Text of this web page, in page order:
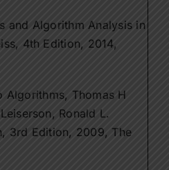
Algorithm Analysis in
4th Edition, 2014,
Thomas H
Ronald L.
3rd Edition, 2009, The